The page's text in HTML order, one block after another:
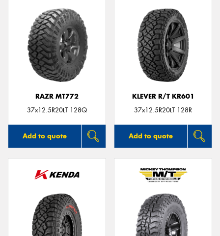
RAZR MT772
37x12.5R20LT 128Q
Add to quote
KLEVER R/T KR601
37x12.5R20LT 128R
Add to quote